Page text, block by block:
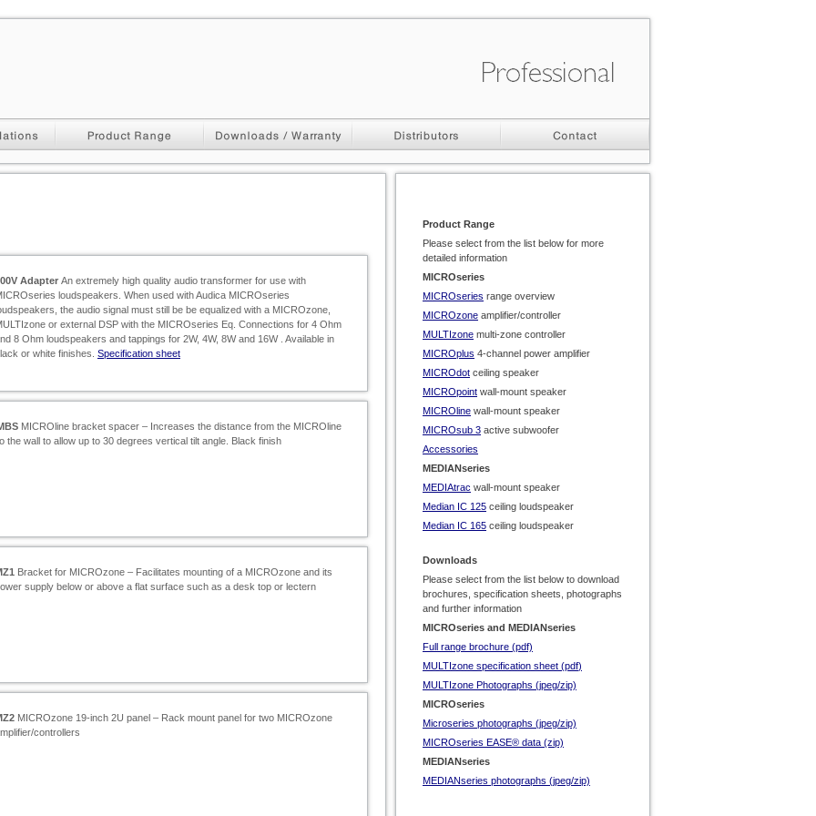
Adapter An extremely high quality audio transformer for use with
loudspeakers. When used with Audica MICROseries
the audio signal must still be be equalized with a MICROzone,
or external DSP with the MICROseries Eq. Connections for 4 Ohm
8 Ohm loudspeakers and tappings for 2W, 4W, 8W and 16W . Available in
or white finishes. Specification sheet
MICROline bracket spacer – Increases the distance from the MICROline
the wall to allow up to 30 degrees vertical tilt angle. Black finish
Bracket for MICROzone – Facilitates mounting of a MICROzone and its
supply below or above a flat surface such as a desk top or lectern
MICROzone 19-inch 2U panel – Rack mount panel for two MICROzone
controllers
Product Range
Please select from the list below for more
detailed information
MICROseries
MICROseries range overview
MICROzone amplifier/controller
MULTIzone multi-zone controller
MICROplus 4-channel power amplifier
MICROdot ceiling speaker
MICROpoint wall-mount speaker
MICROline wall-mount speaker
MICROsub 3 active subwoofer
Accessories
MEDIANseries
MEDIAtrac wall-mount speaker
Median IC 125 ceiling loudspeaker
Median IC 165 ceiling loudspeaker
Downloads
Please select from the list below to download
brochures, specification sheets, photographs
and further information
MICROseries and MEDIANseries
Full range brochure (pdf)
MULTIzone specification sheet (pdf)
MULTIzone Photographs (jpeg/zip)
MICROseries
Microseries photographs (jpeg/zip)
MICROseries EASE® data (zip)
MEDIANseries
MEDIANseries photographs (jpeg/zip)